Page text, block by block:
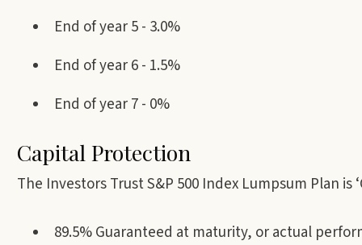
End of year 5 - 3.0%
End of year 6 - 1.5%
End of year 7 - 0%
Capital Protection
The Investors Trust S&P 500 Index Lumpsum Plan is
89.5% Guaranteed at maturity, or actual